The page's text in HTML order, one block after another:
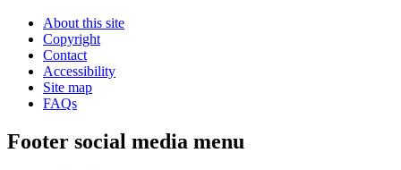
About this site
Copyright
Contact
Accessibility
Site map
FAQs
Footer social media menu